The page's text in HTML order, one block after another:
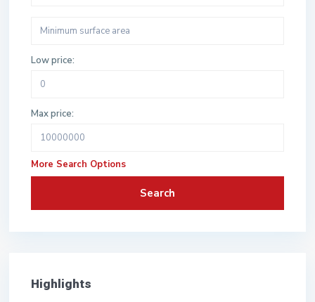
Low price:
Max price:
More Search Options
Search
Highlights